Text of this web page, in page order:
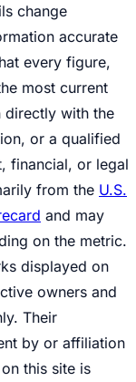
change
accurate
every figure,
most current
with the
or a qualified
financial, or legal
from the U.S.
and may
on the metric.
displayed on
owners and
Their
by or affiliation
this site is